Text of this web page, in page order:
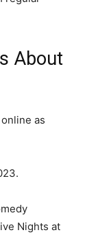
About
as
Nights at